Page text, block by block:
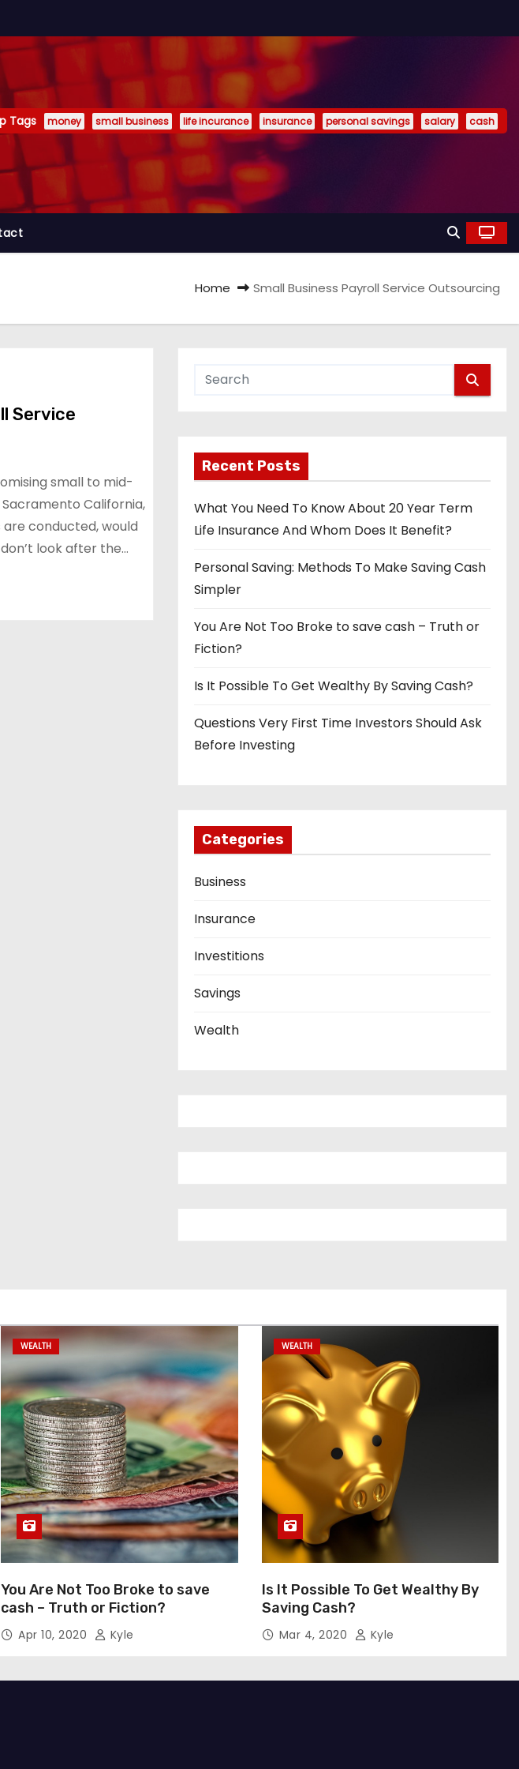
Tags money small business life incurance insurance personal savings salary cash
Home Small Business Payroll Service Outsourcing
Service
small to mid-
California,
conducted, would
look after the…
Recent Posts
What You Need To Know About 20 Year Term
Life Insurance And Whom Does It Benefit?
Personal Saving: Methods To Make Saving Cash
Simpler
You Are Not Too Broke to save cash – Truth or
Fiction?
Is It Possible To Get Wealthy By Saving Cash?
Questions Very First Time Investors Should Ask
Before Investing
Categories
Business
Insurance
Investitions
Savings
Wealth
WEALTH
You Are Not Too Broke to save
cash – Truth or Fiction?
Apr 10, 2020 Kyle
WEALTH
Is It Possible To Get Wealthy By
Saving Cash?
Mar 4, 2020 Kyle